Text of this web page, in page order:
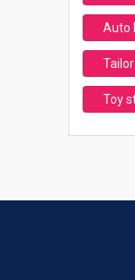
Auto
Tailor
Toy